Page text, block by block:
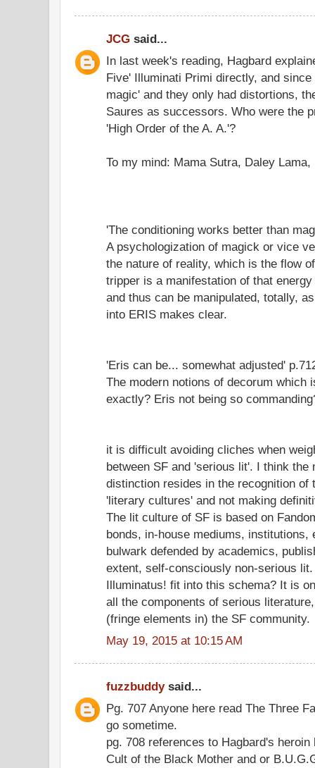
JCG said...
In last week's reading, Hagbard
Five' Illuminati Primi directly, and
magic' and they only had distortions,
Saures as successors. Who were the
'High Order of the A. A.'?
To my mind: Mama Sutra, Daley
'The conditioning works better than
A psychologization of magick or vice
the nature of reality, which is the flow
tripper is a manifestation of that
and thus can be manipulated, totally,
into ERIS makes clear.
'Eris can be... somewhat adjusted'
The modern notions of decorum which
exactly? Eris not being so
it is difficult avoiding cliches when
between SF and 'serious lit'. I think the
distinction resides in the recognition of
'literary cultures' and not making
The lit culture of SF is based on
bonds, in-house mediums,
bulwark defended by academics,
extent, self-consciously non-serious
Illuminatus! fit into this schema? It is
all the components of serious
(fringe elements in) the SF community.
May 19, 2015 at 10:15 AM
fuzzbuddysaid...
Pg. 707 Anyone here read The Three
go sometime.
pg. 708 references to Hagbard's
Cult of the Black Mother and or